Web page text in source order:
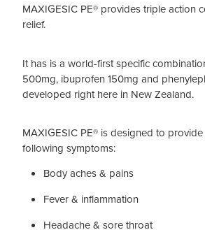
MAXIGESIC PE® provides triple action
relief.
It has is a world-first specific
500mg, ibuprofen 150mg and
developed right here in New Zealand.
MAXIGESIC PE® is designed to
following symptoms:
Body aches & pains
Fever & inflammation
Headache & sore throat